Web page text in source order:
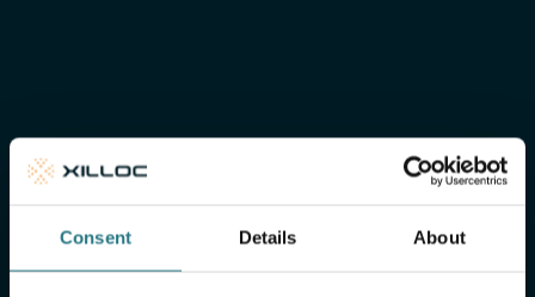
Consent Details About
of mind